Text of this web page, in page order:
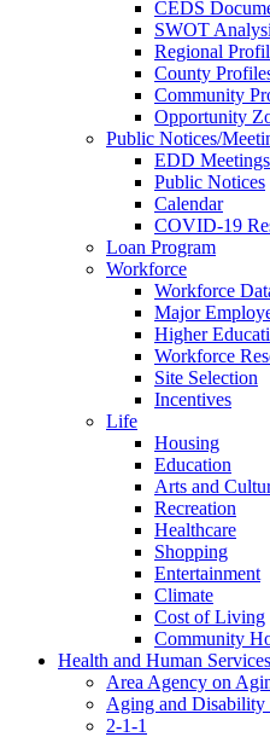
CEDS
SWOT
Regional
County
Community
Opportunity
Public Notices/
EDD
Public Notices
Calendar
COVID-19
Loan Program
Workforce
Workforce
Major
Higher
Workforce
Site Selection
Incentives
Life
Housing
Education
Arts and
Recreation
Healthcare
Shopping
Entertainment
Climate
Cost of Living
Community
Health and Human Services
Area Agency on
Aging and Disability
2-1-1